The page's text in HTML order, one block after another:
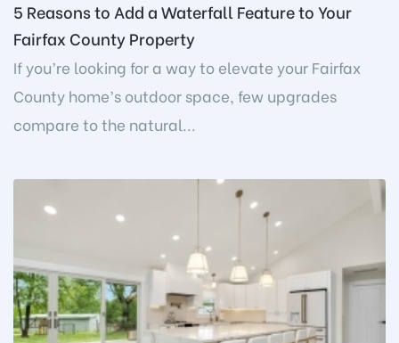
5 Reasons to Add a Waterfall Feature to Your
Fairfax County Property
If you’re looking for a way to elevate your Fairfax
County home’s outdoor space, few upgrades
compare to the natural...